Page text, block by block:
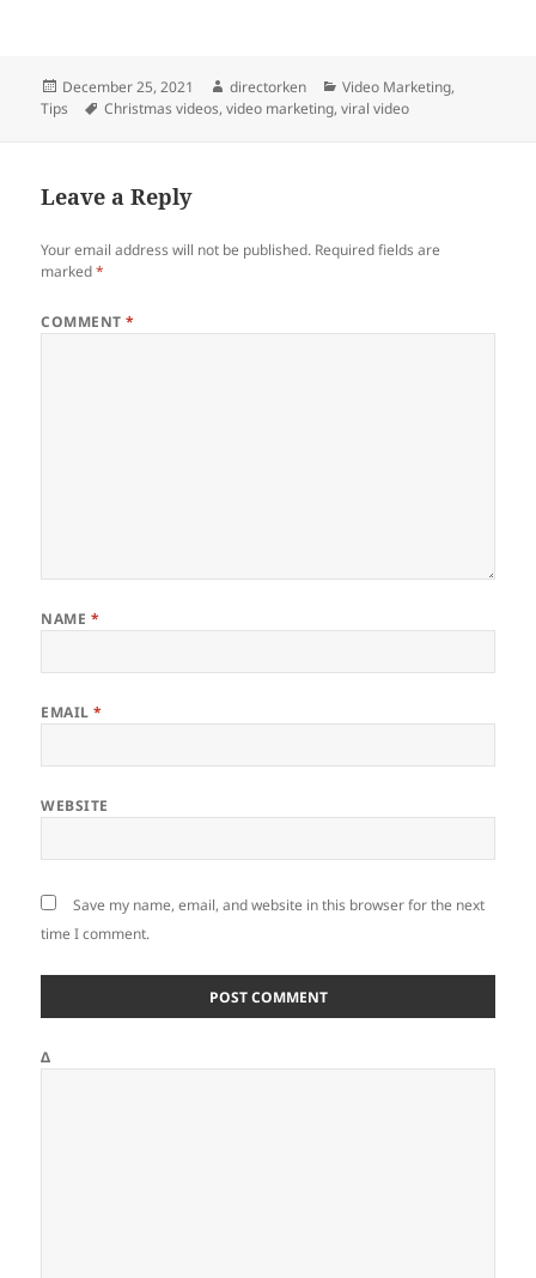
Posted
on
December 25, 2021 Author
directorken Categories
Video Marketing,
Tips
Tags
Christmas videos,video marketing,viral video
Leave a Reply
Your email address will not be published. Required fields are
marked*
COMMENT*
NAME *
EMAIL*
WEBSITE
Save my name, email, and website in this browser for the next
time I comment.
Δ